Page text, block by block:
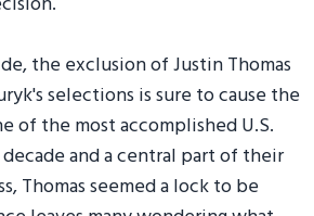
the exclusion of Justin Thomas
selections is sure to cause the
of the most accomplished U.S.
and a central part of their
Thomas seemed a lock to be